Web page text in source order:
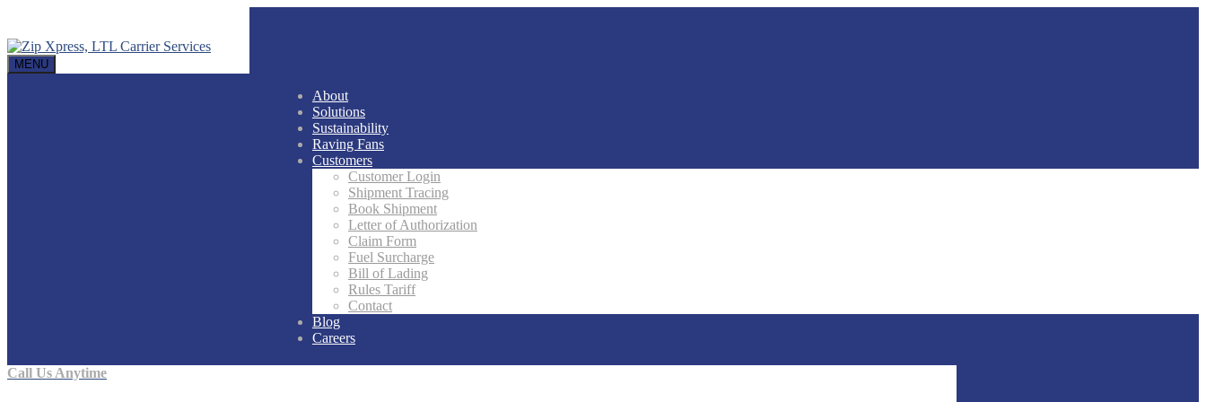
MENU
About
Solutions
Sustainability
Raving Fans
Customers
Customer Login
Shipment Tracing
Book Shipment
Letter of Authorization
Claim Form
Fuel Surcharge
Bill of Lading
Rules Tariff
Contact
Blog
Careers
Call Us Anytime